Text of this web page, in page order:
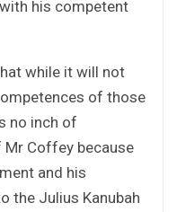
his competent
while it will not
of those
no inch of
Coffey because
and his
the Julius Kanubah